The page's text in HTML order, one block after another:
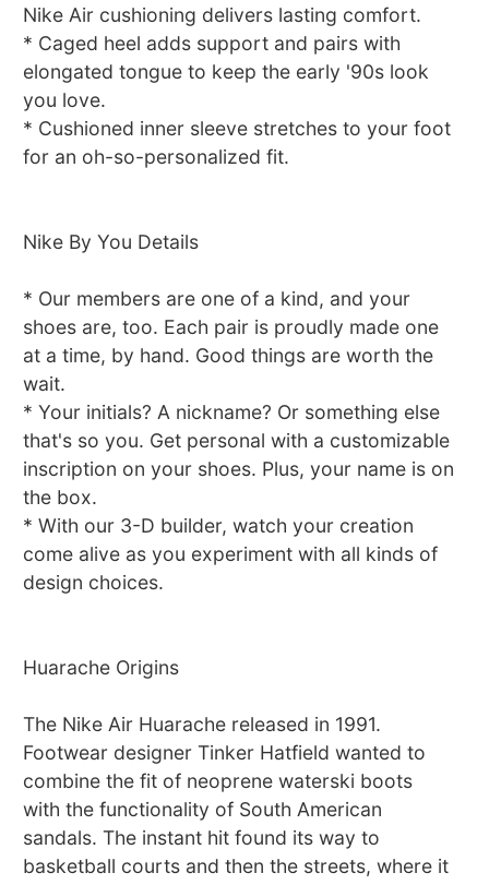
Nike Air cushioning delivers lasting comfort.
* Caged heel adds support and pairs with
elongated tongue to keep the early '90s look
you love.
* Cushioned inner sleeve stretches to your foot
for an oh-so-personalized fit.
Nike By You Details
* Our members are one of a kind, and your
shoes are, too. Each pair is proudly made one
at a time, by hand. Good things are worth the
wait.
* Your initials? A nickname? Or something else
that's so you. Get personal with a customizable
inscription on your shoes. Plus, your name is on
the box.
* With our 3-D builder, watch your creation
come alive as you experiment with all kinds of
design choices.
Huarache Origins
The Nike Air Huarache released in 1991.
Footwear designer Tinker Hatfield wanted to
combine the fit of neoprene waterski boots
with the functionality of South American
sandals. The instant hit found its way to
basketball courts and then the streets, where it